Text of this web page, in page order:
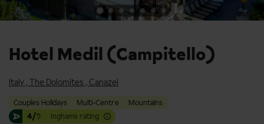
Hotel Medil (Campitello)
Italy , The Dolomites , Canazei
Couples Holidays Multi-Centre
Mountains
4/5 Inghams rating